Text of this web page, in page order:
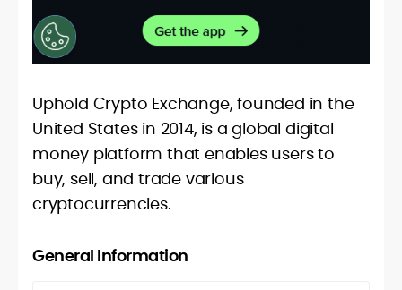
Uphold Crypto Exchange, founded in the
United States in 2014, is a global digital
money platform that enables users to
buy, sell, and trade various
cryptocurrencies.
General Information